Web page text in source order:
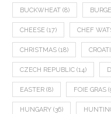
BUCKWHEAT (8)
CHEESE (17) CHEF
CHRISTMAS (18)
CZECH REPUBLIC (14)
EASTER (8) FOIE GRAS
HUNGARY (36)